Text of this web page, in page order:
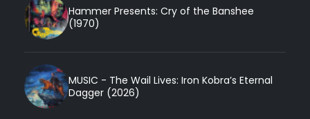
Hammer Presents: Cry of the Banshee
(1970)
MUSIC - The Wail Lives: Iron Kobra’s Eternal
Dagger (2026)